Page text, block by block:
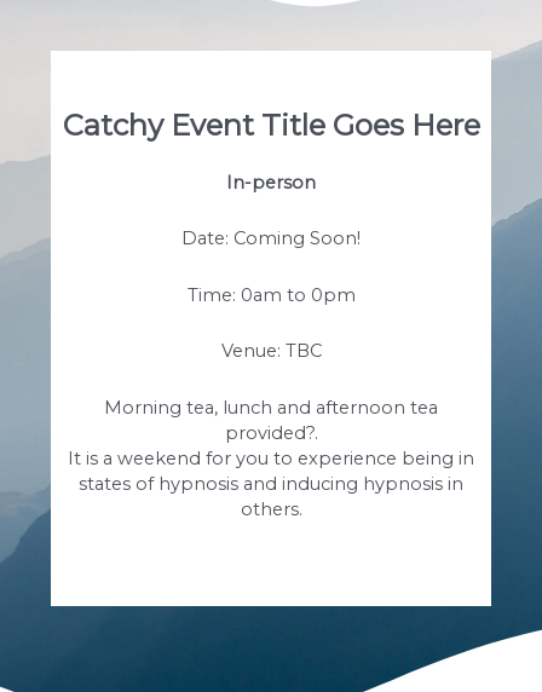
Catchy Event Title Goes Here
In-person
Date: Coming Soon!
Time: 0am to 0pm
Venue: TBC
Morning tea, lunch and afternoon tea
provided?.
It is a weekend for you to experience being in
states of hypnosis and inducing hypnosis in
others.